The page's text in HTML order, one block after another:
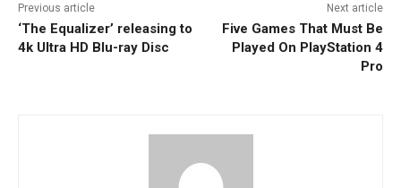
Previous article
‘The Equalizer’ releasing to
4k Ultra HD Blu-ray Disc
Next article
Five Games That Must Be
Played On PlayStation 4
Pro